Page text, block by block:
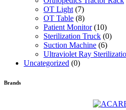
OT Light (7)
OT Table (8)
Patient Monitor (10)
Sterilization Truck (0)
Suction Machine (6)
Ultraviolet Ray
Uncategorized (0)
Brands